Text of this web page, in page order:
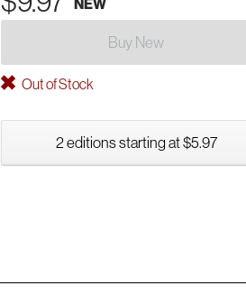
NEW
Buy New
Out of Stock
2 editions starting at $5.97